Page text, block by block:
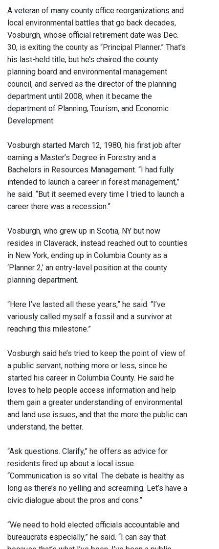
A veteran of many county office reorganizations and
local environmental battles that go back decades,
Vosburgh, whose official retirement date was Dec.
30, is exiting the county as “Principal Planner.” That’s
his last-held title, but he’s chaired the county
planning board and environmental management
council, and served as the director of the planning
department until 2008, when it became the
department of Planning, Tourism, and Economic
Development.
Vosburgh started March 12, 1980, his first job after
earning a Master’s Degree in Forestry and a
Bachelors in Resources Management. “I had fully
intended to launch a career in forest management,”
he said. “But it seemed every time I tried to launch a
career there was a recession.”
Vosburgh, who grew up in Scotia, NY but now
resides in Claverack, instead reached out to counties
in New York, ending up in Columbia County as a
‘Planner 2,’ an entry-level position at the county
planning department.
“Here I’ve lasted all these years,” he said. “I’ve
variously called myself a fossil and a survivor at
reaching this milestone.”
Vosburgh said he’s tried to keep the point of view of
a public servant, nothing more or less, since he
started his career in Columbia County. He said he
loves to help people access information and help
them gain a greater understanding of environmental
and land use issues, and that the more the public can
understand, the better.
“Ask questions. Clarify,” he offers as advice for
residents fired up about a local issue.
“Communication is so vital. The debate is healthy as
long as there’s no yelling and screaming. Let’s have a
civic dialogue about the pros and cons.”
“We need to hold elected officials accountable and
bureaucrats especially,” he said. “I can say that